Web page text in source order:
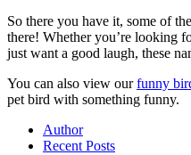
So there you have it, some of
there! Whether you’re looking
just want a good laugh, these
You can also view ourfunny
pet bird with something funny.
Author
Recent Posts